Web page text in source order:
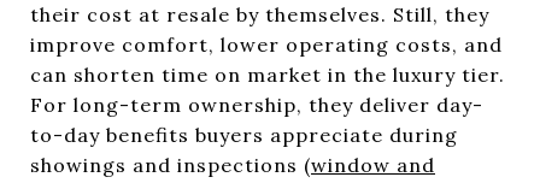
their cost at resale by themselves. Still, they
improve comfort, lower operating costs, and
can shorten time on market in the luxury tier.
For long-term ownership, they deliver day-
to-day benefits buyers appreciate during
showings and inspections (window and